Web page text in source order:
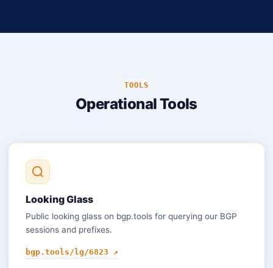
TOOLS
Operational Tools
Looking Glass
Public looking glass on bgp.tools for querying our BGP
sessions and prefixes.
bgp.tools/lg/6823 ↗